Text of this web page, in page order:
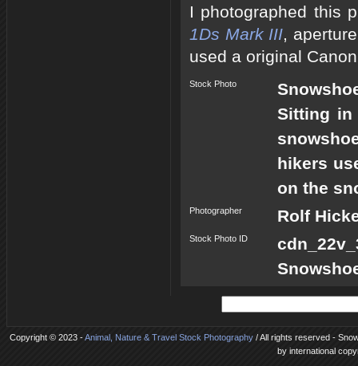
I photographed this
1Ds Mark III,
used a original
Stock Photo
Sitting in
hikers
on the
Photographer Rolf
Stock Photo ID
Copyright © 2023 -Animal, Nature & Travel Stock Photography/ All rights reserved -
by international